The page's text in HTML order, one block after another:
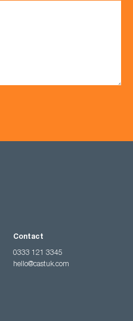
Contact
0333 121 3345
hello@castuk.com